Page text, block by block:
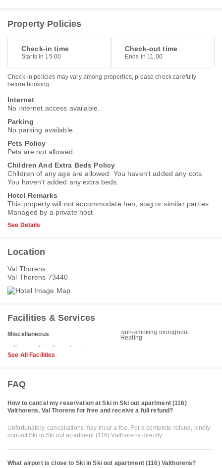
Property Policies
Check-in time
Starts in 15.00
Check-out time
Ends in 11.00
Check-in policies may vary among properties, please check carefully
before booking.
Internet
No internet access available.
Parking
No parking available.
Pets Policy
Pets are not allowed.
Children And Extra Beds Policy
Children of any age are allowed. You haven't added any cots.
You haven't added any extra beds.
Hotel Remarks
This property will not accommodate hen, stag or similar parties.
Managed by a private host
See Details
Location
Val Thorens
Val Thorens 73440
Facilities & Services
Miscellaneous
Non-smoking throughout
Heating
See All Facilities
FAQ
How to cancel my reservation at Ski in Ski out apartment (116)
Valthorens, Val Thorens for free and receive a full refund?
Unfortunately, cancellations may incur a fee. For a complete refund, kindly
contact Ski in Ski out apartment (116) Valthorens directly.
What airport is close to Ski in Ski out apartment (116) Valthorens?